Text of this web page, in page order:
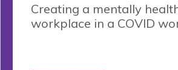
Creating a mentally
workplace in a COVID